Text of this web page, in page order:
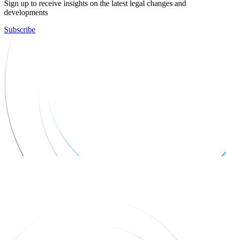
Sign up to receive insights on the latest legal changes and
developments
Subscribe